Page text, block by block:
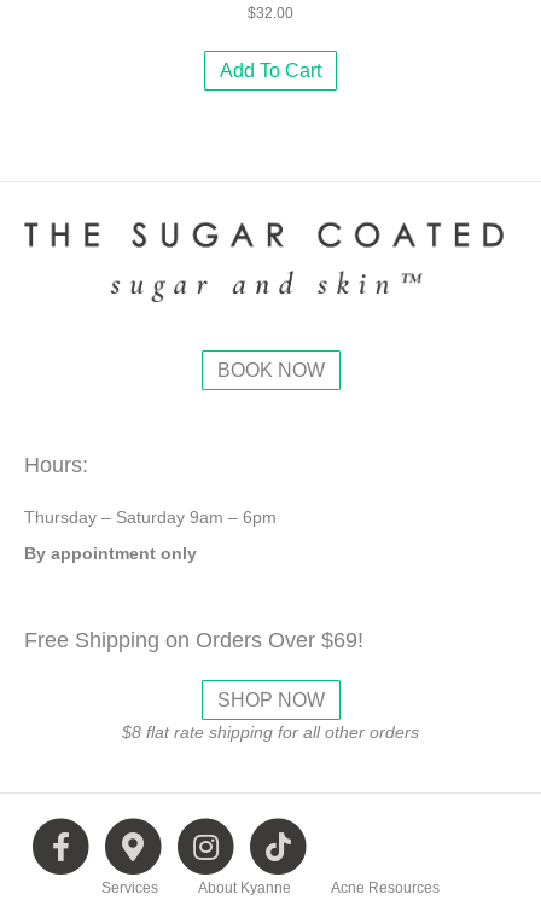
$32.00
Add To Cart
BOOK NOW
Hours:
Thursday – Saturday 9am – 6pm
By appointment only
Free Shipping on Orders Over $69!
SHOP NOW
$8 flat rate shipping for all other orders
F
G
T
Services About Kyanne Acne Resources